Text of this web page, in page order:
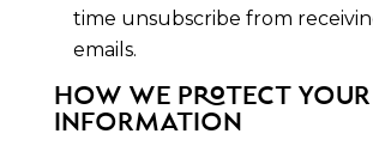
time unsubscribe from
emails.
HOW WE PROTECT YOUR
INFORMATION